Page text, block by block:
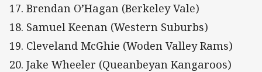
17. Brendan O’Hagan (Berkeley Vale)
18. Samuel Keenan (Western Suburbs)
19. Cleveland McGhie (Woden Valley Rams)
20. Jake Wheeler (Queanbeyan Kangaroos)